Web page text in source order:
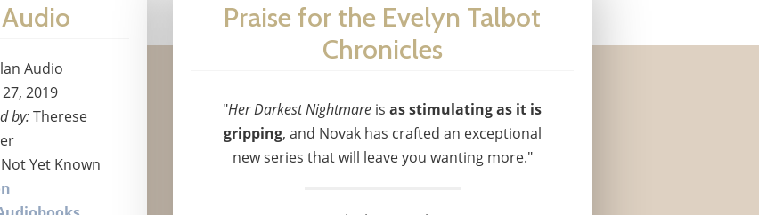
Audio
2019
by:Therese
Yet Known
Praise for the Evelyn Talbot
Chronicles
"Her Darkest Nightmare is as stimulating as it is
gripping, and Novak has crafted an exceptional
new series that will leave you wanting more."